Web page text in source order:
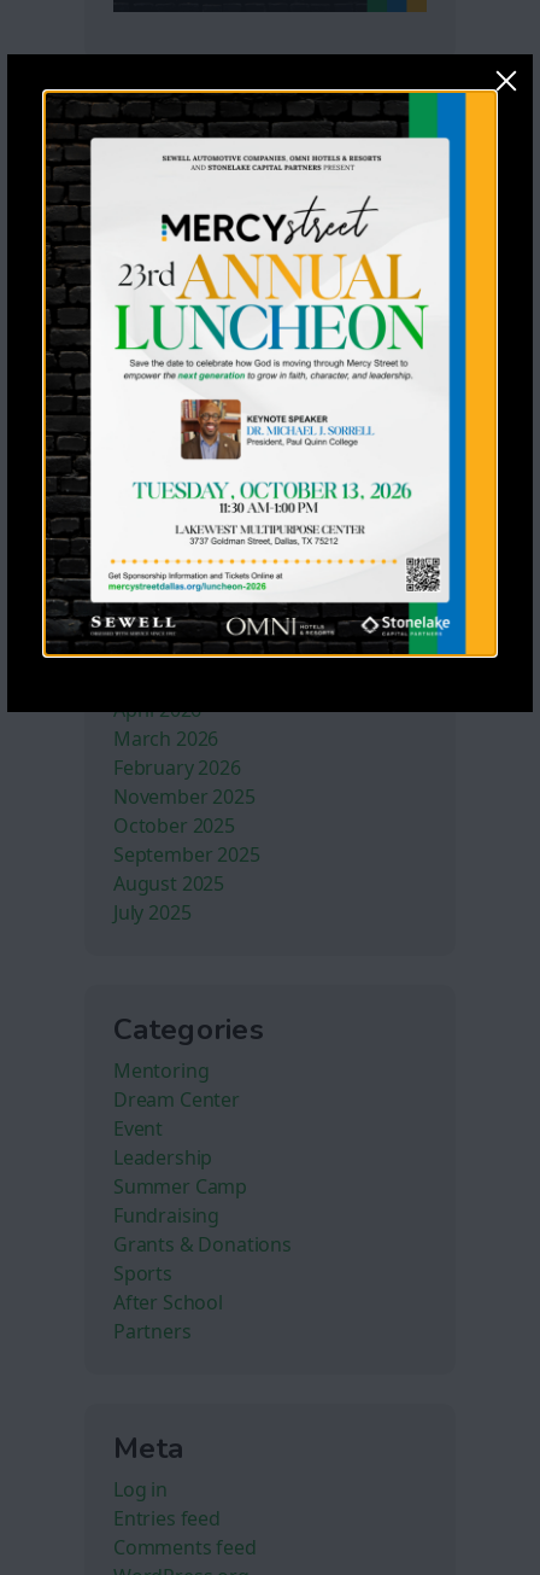
Recent Posts
Seventeen Students Said Yes to
Jesus a Stoney Creek Ranch
From Mentee to Graduate: A
Generational Win
Meet Our Two New 1-in-1
Mentoring Matches
Rodeo Goat Raises $20,000 for
Mercy Street Sports
Former NFL Players Lead Impactful
Football Skills Clinic for Mercy
Street Sports
Archives
July 2026
June 2026
April 2026
March 2026
February 2026
November 2025
October 2025
September 2025
August 2025
July 2025
Categories
Mentoring
Dream Center
Event
Leadership
Summer Camp
Fundraising
Grants & Donations
Sports
After School
Partners
Meta
Log in
Entries feed
Comments feed